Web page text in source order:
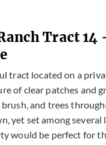
Tract 14
tract located on a
of clear patches and
and trees
yet set among several
would be perfect for